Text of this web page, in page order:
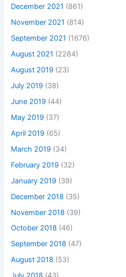
December 2021 (861)
November 2021 (814)
September 2021 (1676)
August 2021 (2284)
August 2019 (23)
July 2019 (38)
June 2019 (44)
May 2019 (37)
April 2019 (65)
March 2019 (34)
February 2019 (32)
January 2019 (39)
December 2018 (35)
November 2018 (39)
October 2018 (46)
September 2018 (47)
August 2018 (53)